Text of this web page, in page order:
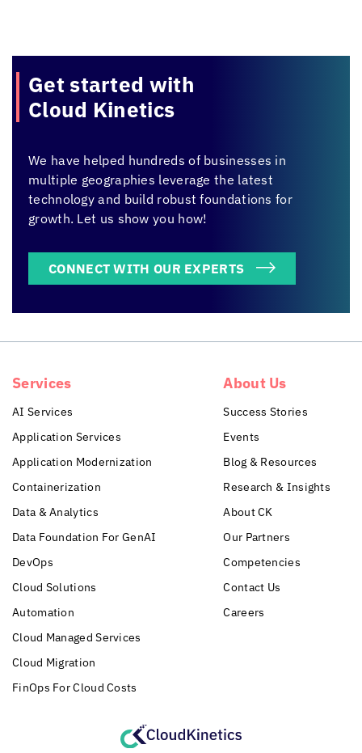
Get started with
Cloud Kinetics
We have helped hundreds of businesses in
multiple geographies leverage the latest
technology and build robust foundations for
growth. Let us show you how!
CONNECT WITH OUR EXPERTS
Services
AI Services
Application Services
Application Modernization
Containerization
Data & Analytics
Data Foundation For GenAI
DevOps
Cloud Solutions
Automation
Cloud Managed Services
Cloud Migration
FinOps For Cloud Costs
About Us
Success Stories
Events
Blog & Resources
Research & Insights
About CK
Our Partners
Competencies
Contact Us
Careers